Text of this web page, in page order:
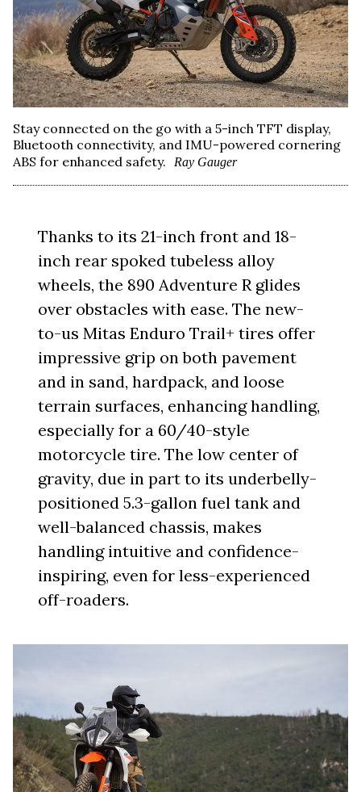
Stay connected on the go with a 5-inch TFT display,
Bluetooth connectivity, and IMU-powered cornering
ABS for enhanced safety.
Ray Gauger
Thanks to its 21-inch front and 18-
inch rear spoked tubeless alloy
wheels, the 890 Adventure R glides
over obstacles with ease. The new-
to-us Mitas Enduro Trail+ tires offer
impressive grip on both pavement
and in sand, hardpack, and loose
terrain surfaces, enhancing handling,
especially for a 60/40-style
motorcycle tire. The low center of
gravity, due in part to its underbelly-
positioned 5.3-gallon fuel tank and
well-balanced chassis, makes
handling intuitive and confidence-
inspiring, even for less-experienced
off-roaders.